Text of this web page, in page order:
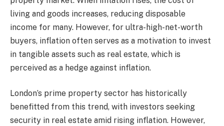
living and goods increases, reducing disposable
income for many. However, for ultra-high-net-worth
buyers, inflation often serves as a motivation to invest
in tangible assets such as real estate, which is
perceived as a hedge against inflation.
London’s prime property sector has historically
benefitted from this trend, with investors seeking
security in real estate amid rising inflation. However,